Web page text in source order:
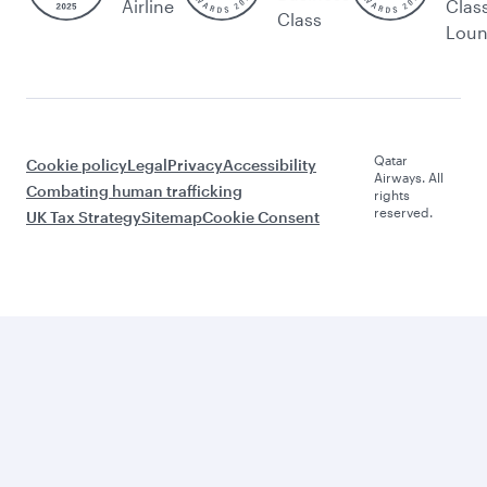
Airline
Class
Cookie policyLegalPrivacyAccessibility
Combating human trafficking
UK Tax StrategySitemapCookie Consent
Qatar
Airways. All
rights
reserved.